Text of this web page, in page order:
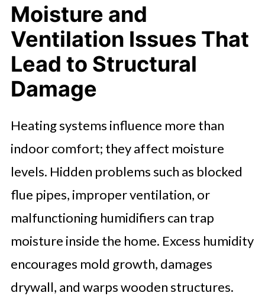
Moisture and
Ventilation Issues That
Lead to Structural
Damage
Heating systems influence more than
indoor comfort; they affect moisture
levels. Hidden problems such as blocked
flue pipes, improper ventilation, or
malfunctioning humidifiers can trap
moisture inside the home. Excess humidity
encourages mold growth, damages
drywall, and warps wooden structures.